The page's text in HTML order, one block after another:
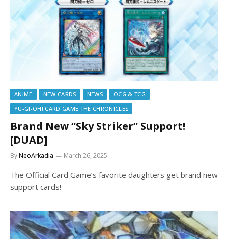
ANIME NEW CARDS NEWS
OCG & TCG
YU-GI-OH! CARD GAME THE CHRONICLES
Brand New “Sky Striker” Support!
[DUAD]
ByNeoArkadia March 26, 2025
The Official Card Game’s favorite daughters get brand new
support cards!